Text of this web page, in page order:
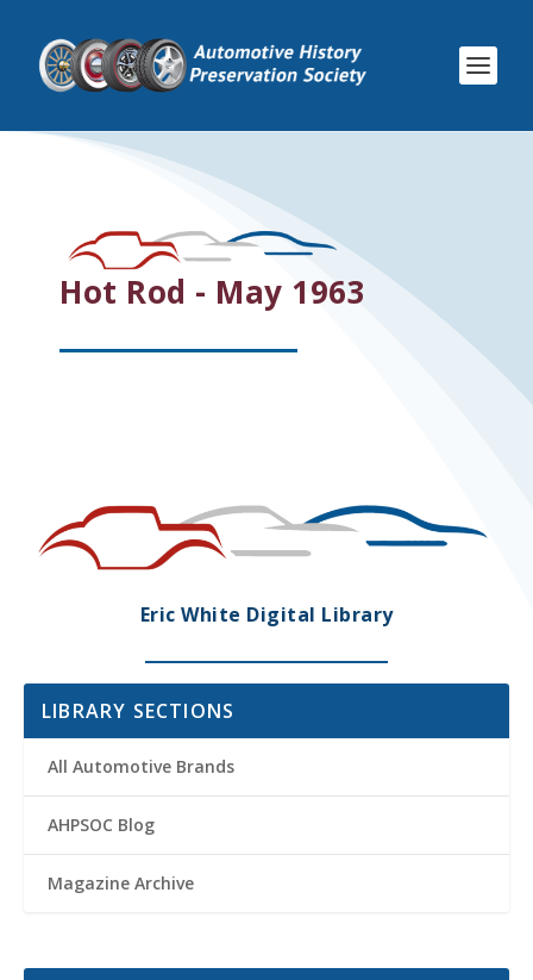
Hot Rod - May 1963
Eric White Digital Library
LIBRARY SECTIONS
All Automotive Brands
AHPSOC Blog
Magazine Archive